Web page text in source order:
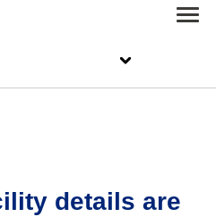
details are